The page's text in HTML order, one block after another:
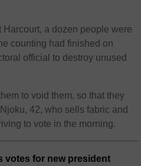
Harcourt, a dozen people were
counting had finished on
official to destroy unused
to void them, so that they
42, who sells fabric and
to vote in the morning.
votes for new president